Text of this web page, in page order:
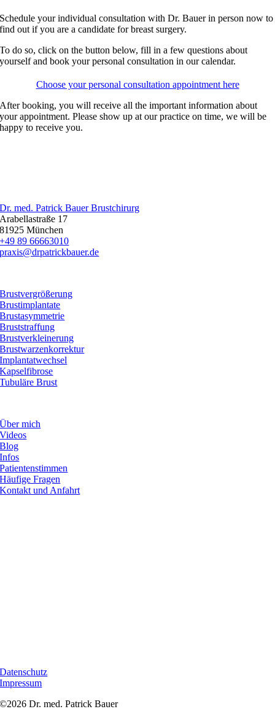
Schedule your individual consultation with Dr. Bauer in person now to
find out if you are a candidate for breast surgery.
To do so, click on the button below, fill in a few questions about
yourself and book your personal consultation in our calendar.
Choose your personal consultation appointment here
After booking, you will receive all the important information about
your appointment. Please show up at our practice on time, we will be
happy to receive you.
Dr. med. Patrick Bauer Brustchirurg
Arabellastraße 17
81925 München
+49 89 66663010
praxis@drpatrickbauer.de
Brustvergrößerung
Brustimplantate
Brustasymmetrie
Bruststraffung
Brustverkleinerung
Brustwarzenkorrektur
Implantatwechsel
Kapselfibrose
Tubuläre Brust
Über mich
Videos
Blog
Infos
Patientenstimmen
Häufige Fragen
Kontakt und Anfahrt
Datenschutz
Impressum
©2026 Dr. med. Patrick Bauer